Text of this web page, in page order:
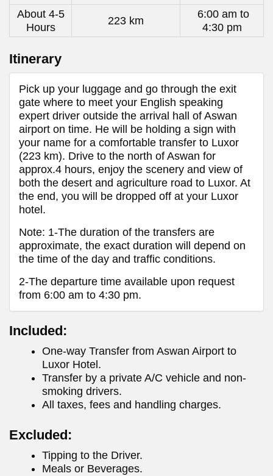
About 4-5
Hours
223 km
6:00 am to
4:30 pm
Itinerary
Pick up your luggage and go through the exit
gate where to meet your English speaking
expert driver outside the arrival hall of Aswan
airport on time. He will be holding a sign with
your name for a comfortable transfer to Luxor
(223 km). Drive to the north of Aswan for
approx.4 hours, enjoy the scenery and view of
both the desert and agriculture road to Luxor. At
the end, you will be dropped off at your Luxor
hotel.
Note: 1-The duration of the transfers are
approximate, the exact duration will depend on
the time of the day and traffic conditions.
2-The departure time available upon request
from 6:00 am to 4:30 pm.
Included:
One-way Transfer from Aswan Airport to
Luxor Hotel.
Transfer by a private A/C vehicle and non-
smoking drivers.
All taxes, fees and handling charges.
Excluded:
Tipping to the Driver.
Meals or Beverages.